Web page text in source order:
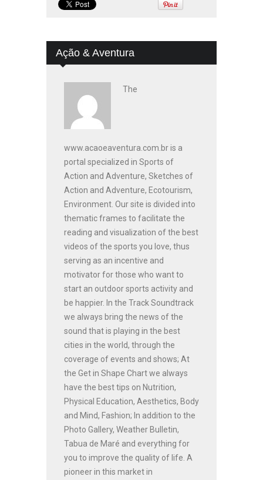
Ação & Aventura
The
www.acaoeaventura.com.br is a
portal specialized in Sports of
Action and Adventure, Sketches of
Action and Adventure, Ecotourism,
Environment. Our site is divided into
thematic frames to facilitate the
reading and visualization of the best
videos of the sports you love, thus
serving as an incentive and
motivator for those who want to
start an outdoor sports activity and
be happier. In the Track Soundtrack
we always bring the news of the
sound that is playing in the best
cities in the world, through the
coverage of events and shows; At
the Get in Shape Chart we always
have the best tips on Nutrition,
Physical Education, Aesthetics, Body
and Mind, Fashion; In addition to the
Photo Gallery, Weather Bulletin,
Tabua de Maré and everything for
you to improve the quality of life. A
pioneer in this market in